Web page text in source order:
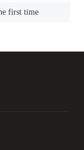
first time